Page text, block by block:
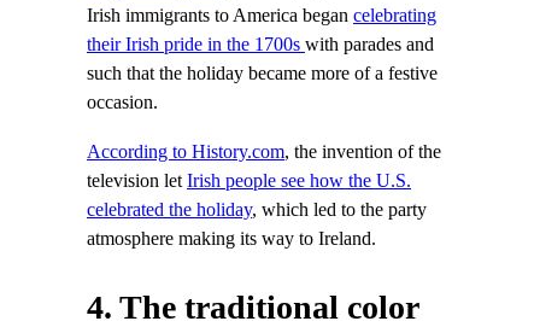
Irish immigrants to America began celebrating
their Irish pride in the 1700s with parades and
such that the holiday became more of a festive
occasion.
According to History.com, the invention of the
television let Irish people see how the U.S.
celebrated the holiday, which led to the party
atmosphere making its way to Ireland.
4. The traditional color